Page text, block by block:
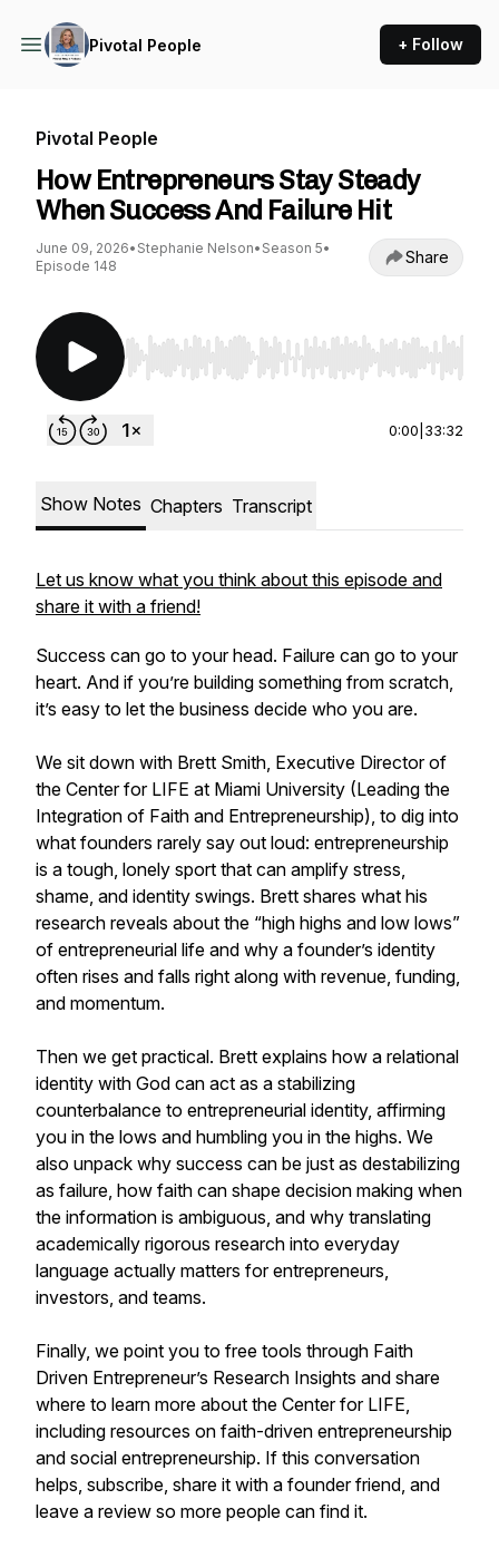
Pivotal People + Follow
Pivotal People
How Entrepreneurs Stay Steady
When Success And Failure Hit
June 09, 2026• Stephanie Nelson• Season 5•
Episode 148
Share
Use Left/Right to seek, Home/End to jump to
0:00 33:32
Show Notes Chapters Transcript
Let us know what you think about this episode and
share it with a friend!
Success can go to your head. Failure can go to your
heart. And if you’re building something from scratch,
it’s easy to let the business decide who you are.
We sit down with Brett Smith, Executive Director of
the Center for LIFE at Miami University (Leading the
Integration of Faith and Entrepreneurship), to dig into
what founders rarely say out loud: entrepreneurship
is a tough, lonely sport that can amplify stress,
shame, and identity swings. Brett shares what his
research reveals about the “high highs and low lows”
of entrepreneurial life and why a founder’s identity
often rises and falls right along with revenue, funding,
and momentum.
Then we get practical. Brett explains how a relational
identity with God can act as a stabilizing
counterbalance to entrepreneurial identity, affirming
you in the lows and humbling you in the highs. We
also unpack why success can be just as destabilizing
as failure, how faith can shape decision making when
the information is ambiguous, and why translating
academically rigorous research into everyday
language actually matters for entrepreneurs,
investors, and teams.
Finally, we point you to free tools through Faith
Driven Entrepreneur’s Research Insights and share
where to learn more about the Center for LIFE,
including resources on faith-driven entrepreneurship
and social entrepreneurship. If this conversation
helps, subscribe, share it with a founder friend, and
leave a review so more people can find it.